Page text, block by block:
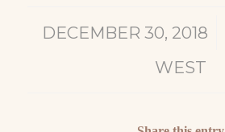
DECEMBER 30, 2018
/
WEST